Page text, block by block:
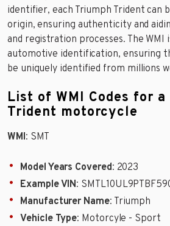
identifier, each Triumph Trident can
origin, ensuring authenticity and
and registration processes. The WMI
automotive identification, ensuring
be uniquely identified from millions
List of WMI Codes for
Trident motorcycle
WMI: SMT
Model Years Covered: 2023
Example VIN:
Manufacturer Name: Triumph
Vehicle Type: Motorcyle - Sport